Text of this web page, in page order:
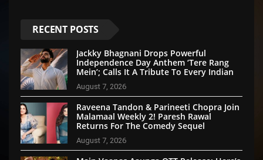
RECENT POSTS
Jackky Bhagnani Drops Powerful
Independence Day Anthem ‘Tere Rang
Mein’; Calls It A Tribute To Every Indian
August 7, 2026
Raveena Tandon & Parineeti Chopra Join
Malamaal Weekly 2! Paresh Rawal
Returns For The Comedy Sequel
August 7, 2026